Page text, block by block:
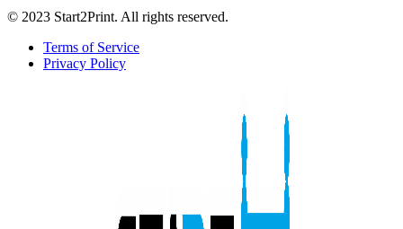
© 2023 Start2Print. All rights reserved.
Terms of Service
Privacy Policy